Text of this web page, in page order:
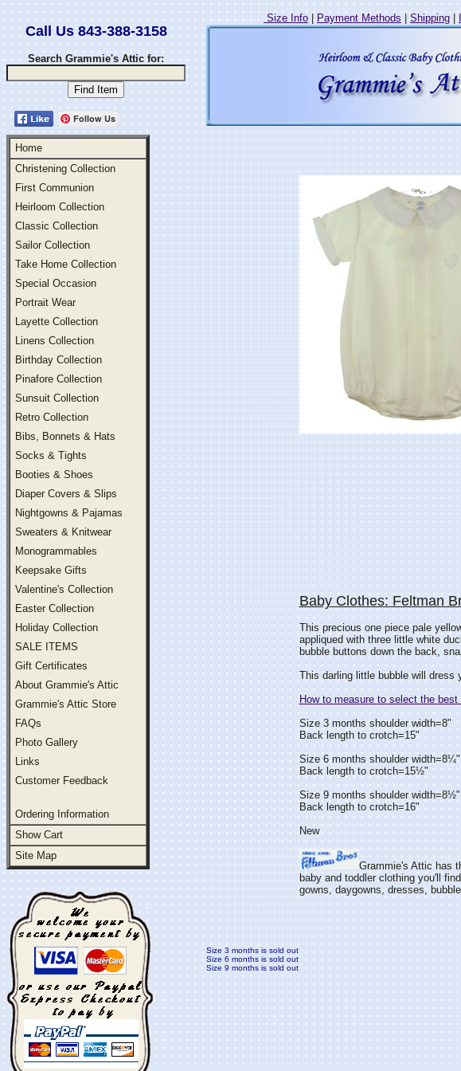
Call Us 843-388-3158
Search Grammie's Attic for:
Follow Us
Home
Christening Collection
First Communion
Heirloom Collection
Classic Collection
Sailor Collection
Take Home Collection
Special Occasion
Portrait Wear
Layette Collection
Linens Collection
Birthday Collection
Pinafore Collection
Sunsuit Collection
Retro Collection
Bibs, Bonnets & Hats
Socks & Tights
Booties & Shoes
Diaper Covers & Slips
Nightgowns & Pajamas
Sweaters & Knitwear
Monogrammables
Keepsake Gifts
Valentine's Collection
Easter Collection
Holiday Collection
SALE ITEMS
Gift Certificates
About Grammie's Attic
Grammie's Attic Store
FAQs
Photo Gallery
Links
Customer Feedback
Ordering Information
Show Cart
Site Map
Size Info | Payment Methods|Shipping|
Baby Clothes: Feltman
This precious one piece pale
appliqued with three little white
bubble buttons down the back,
This darling little bubble will dress
How to measure to select the best
Size 3 months shoulder width=8"
Back length to crotch=15"
Size 6 months shoulder width=8¼"
Back length to crotch=15½"
Size 9 months shoulder width=8½"
Back length to crotch=16"
New
Grammie's Attic has
baby and toddler clothing you'll
gowns, daygowns, dresses,
Size 3 months is sold out
Size 6 months is sold out
Size 9 months is sold out